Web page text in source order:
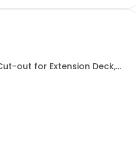
out for Extension Deck,